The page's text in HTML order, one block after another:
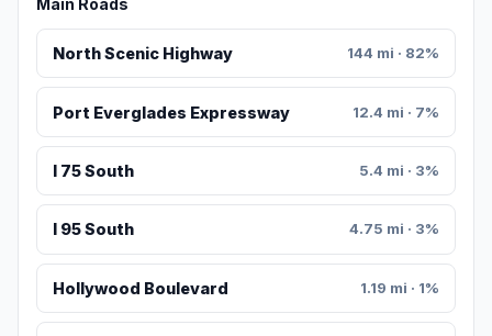
Main Roads
North Scenic Highway 144 mi · 82%
Port Everglades Expressway 12.4 mi · 7%
I 75 South 5.4 mi · 3%
I 95 South 4.75 mi · 3%
Hollywood Boulevard 1.19 mi · 1%